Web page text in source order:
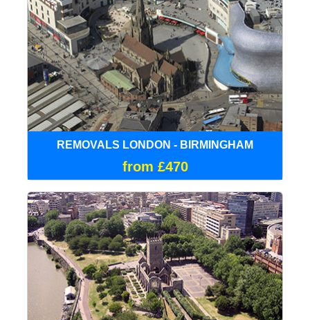
REMOVALS LONDON - BIRMINGHAM
from £470